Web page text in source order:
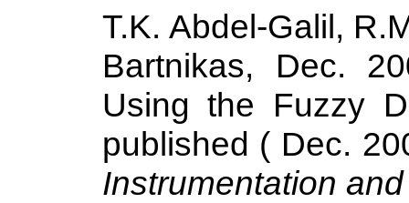
T.K. Abdel-Galil,
Bartnikas, Dec.
Using the Fuzzy
published ( Dec.
Instrumentation